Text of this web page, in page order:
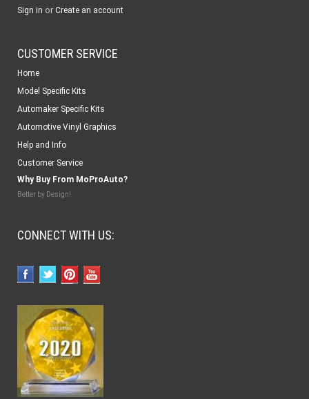
Sign in or Create an account
CUSTOMER SERVICE
Home
Model Specific Kits
Automaker Specific Kits
Automotive Vinyl Graphics
Help and Info
Customer Service
Why Buy From MoProAuto?
Better by Design!
CONNECT WITH US: